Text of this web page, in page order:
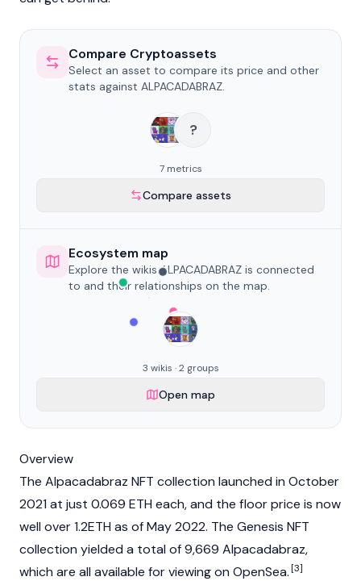
Compare Cryptoassets
Select an asset to compare its price and other
stats against ALPACADABRAZ.
?
7 metrics
Compare assets
Ecosystem map
Explore the wikis ALPACADABRAZ is connected
to and their relationships on the map.
3 wikis · 2 groups
Open map
Overview
The Alpacadabraz NFT collection launched in October
2021 at just 0.069 ETH each, and the floor price is now
well over 1.2ETH as of May 2022. The Genesis NFT
collection yielded a total of 9,669 Alpacadabraz,
which are all available for viewing on OpenSea.[3]